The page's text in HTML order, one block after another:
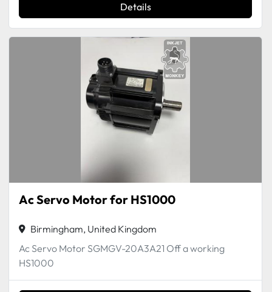
Details
Ac Servo Motor for HS1000
Birmingham, United Kingdom
Ac Servo Motor SGMGV-20A3A21 Off a working
HS1000